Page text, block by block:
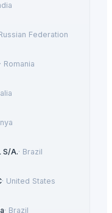
Federation
Romania
S/A.· Brazil
· United States
· Brazil